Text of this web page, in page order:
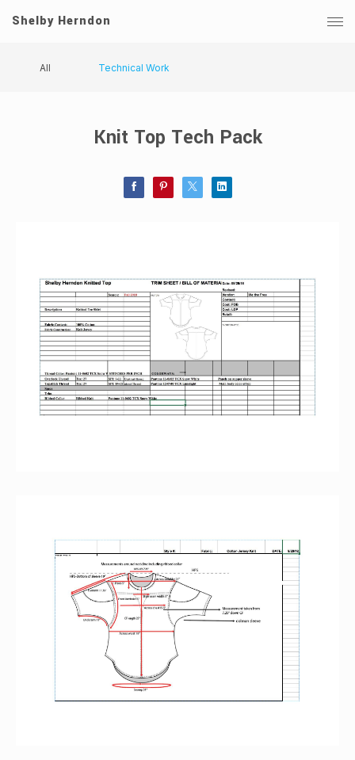
Shelby Herndon
All Technical Work
Knit Top Tech Pack